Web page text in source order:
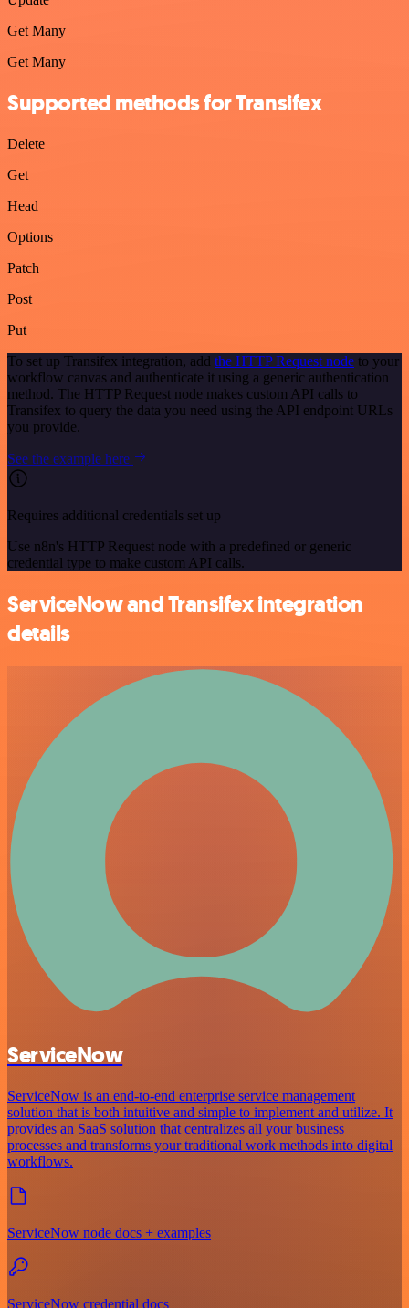
Get Many
Get Many
Supported methods for Transifex
Delete
Get
Head
Options
Patch
Post
Put
To set up Transifex integration, add the HTTP Request node to your
workflow canvas and authenticate it using a generic authentication
method. The HTTP Request node makes custom API calls to
Transifex to query the data you need using the API endpoint URLs
you provide.
See the example here
Requires additional credentials set up
Use n8n's HTTP Request node with a predefined or generic
credential type to make custom API calls.
ServiceNow and Transifex integration
details
ServiceNow
ServiceNow is an end-to-end enterprise service management
solution that is both intuitive and simple to implement and utilize. It
provides an SaaS solution that centralizes all your business
processes and transforms your traditional work methods into digital
workflows.
ServiceNow node docs + examples
ServiceNow credential docs